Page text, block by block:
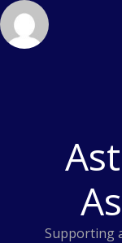
Skip
to
content
Supporting